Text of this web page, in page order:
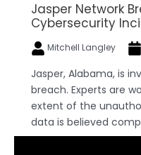
Jasper Network
Cybersecurity
Mitchell Langley
Jasper, Alabama, is
breach. Experts are
extent of the
data is believed